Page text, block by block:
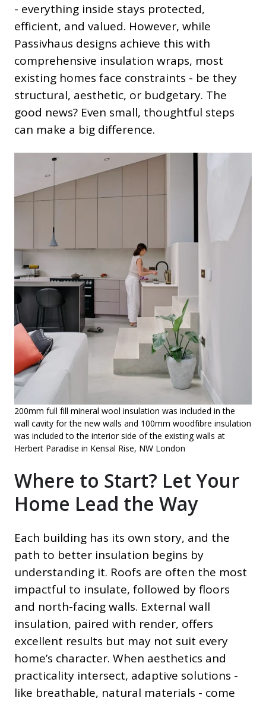
- everything inside stays protected,
efficient, and valued. However, while
Passivhaus designs achieve this with
comprehensive insulation wraps, most
existing homes face constraints - be they
structural, aesthetic, or budgetary. The
good news? Even small, thoughtful steps
can make a big difference.
200mm full fill mineral wool insulation was included in the
wall cavity for the new walls and 100mm woodfibre insulation
was included to the interior side of the existing walls at
Herbert Paradise in Kensal Rise, NW London
Where to Start? Let Your
Home Lead the Way
Each building has its own story, and the
path to better insulation begins by
understanding it. Roofs are often the most
impactful to insulate, followed by floors
and north-facing walls. External wall
insulation, paired with render, offers
excellent results but may not suit every
home’s character. When aesthetics and
practicality intersect, adaptive solutions -
like breathable, natural materials - come